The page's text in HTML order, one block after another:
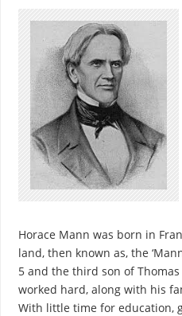
Horace Mann was born in
land, then known as, the
5 and the third son of
worked hard, along with his
With little time for education,